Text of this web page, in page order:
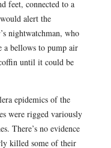
feet, connected to a
alert the
nightwatchman, who
a bellows to pump air
until it could be
epidemics of the
were rigged variously
There’s no evidence
killed some of their